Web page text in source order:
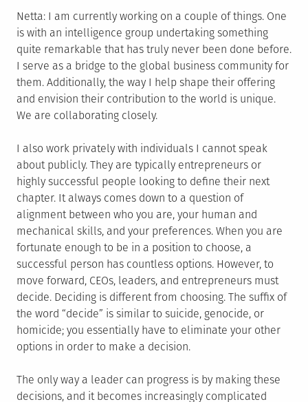
Netta: I am currently working on a couple of things. One
is with an intelligence group undertaking something
quite remarkable that has truly never been done before.
I serve as a bridge to the global business community for
them. Additionally, the way I help shape their offering
and envision their contribution to the world is unique.
We are collaborating closely.
I also work privately with individuals I cannot speak
about publicly. They are typically entrepreneurs or
highly successful people looking to define their next
chapter. It always comes down to a question of
alignment between who you are, your human and
mechanical skills, and your preferences. When you are
fortunate enough to be in a position to choose, a
successful person has countless options. However, to
move forward, CEOs, leaders, and entrepreneurs must
decide. Deciding is different from choosing. The suffix of
the word “decide” is similar to suicide, genocide, or
homicide; you essentially have to eliminate your other
options in order to make a decision.
The only way a leader can progress is by making these
decisions, and it becomes increasingly complicated